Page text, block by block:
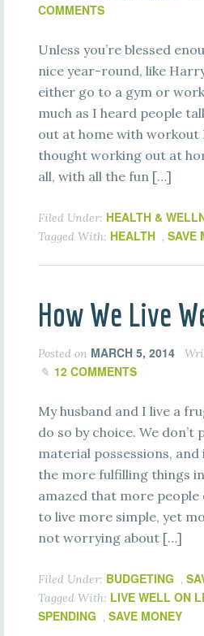
COMMENTS
Unless you’re blessed
nice year-round, like
either go to a gym or
much as I heard people
out at home with workout
thought working out at
all, with all the fun […]
Filed Under: HEALTH &
Tagged With: HEALTH , SAVE
How We Live
Posted on MARCH 5, 2014
12 COMMENTS
My husband and I live a
do so by choice. We don’t
material possessions,
the more fulfilling things
amazed that more people
to live more simple, yet
not worrying about […]
Filed Under: BUDGETING ,
Tagged With: LIVE WELL ON
SPENDING , SAVE MONEY